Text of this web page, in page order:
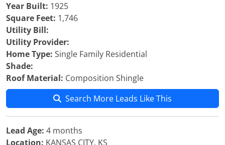
Year Built: 1925
Square Feet: 1,746
Utility Bill:
Utility Provider:
Home Type: Single Family Residential
Shade:
Roof Material: Composition Shingle
Search More Leads Like This
Lead Age: 4 months
Location: KANSAS CITY, KS